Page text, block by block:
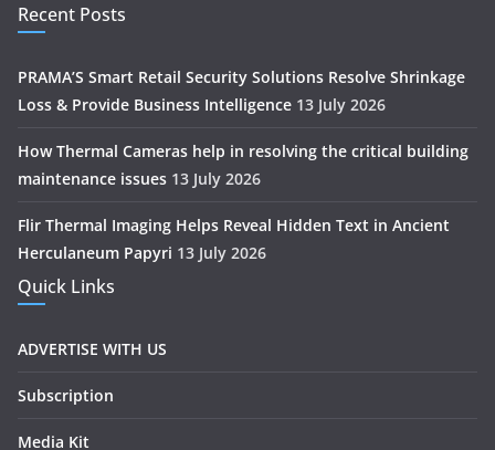
Recent Posts
PRAMA’S Smart Retail Security Solutions Resolve Shrinkage
Loss & Provide Business Intelligence 13 July 2026
How Thermal Cameras help in resolving the critical building
maintenance issues 13 July 2026
Flir Thermal Imaging Helps Reveal Hidden Text in Ancient
Herculaneum Papyri 13 July 2026
Quick Links
ADVERTISE WITH US
Subscription
Media Kit